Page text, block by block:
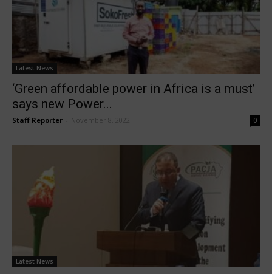
Latest News
‘Green affordable power in Africa is a must’
says new Power...
Staff Reporter November 8, 2022 0
Latest News